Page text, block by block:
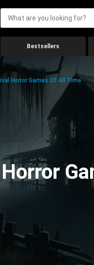
Bestsellers
Horror Games Of All Time